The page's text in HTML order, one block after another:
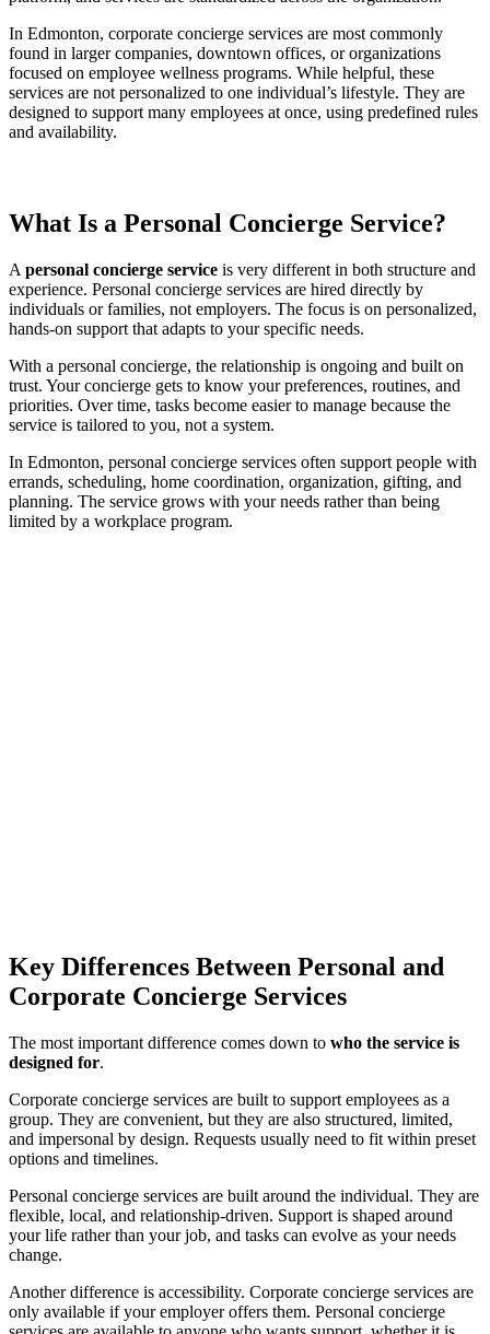
In Edmonton, corporate concierge services are most commonly
found in larger companies, downtown offices, or organizations
focused on employee wellness programs. While helpful, these
services are not personalized to one individual’s lifestyle. They are
designed to support many employees at once, using predefined rules
and availability.
What Is a Personal Concierge Service?
A personal concierge service is very different in both structure and
experience. Personal concierge services are hired directly by
individuals or families, not employers. The focus is on personalized,
hands-on support that adapts to your specific needs.
With a personal concierge, the relationship is ongoing and built on
trust. Your concierge gets to know your preferences, routines, and
priorities. Over time, tasks become easier to manage because the
service is tailored to you, not a system.
In Edmonton, personal concierge services often support people with
errands, scheduling, home coordination, organization, gifting, and
planning. The service grows with your needs rather than being
limited by a workplace program.
Key Differences Between Personal and
Corporate Concierge Services
The most important difference comes down to who the service is
designed for.
Corporate concierge services are built to support employees as a
group. They are convenient, but they are also structured, limited,
and impersonal by design. Requests usually need to fit within preset
options and timelines.
Personal concierge services are built around the individual. They are
flexible, local, and relationship-driven. Support is shaped around
your life rather than your job, and tasks can evolve as your needs
change.
Another difference is accessibility. Corporate concierge services are
only available if your employer offers them. Personal concierge